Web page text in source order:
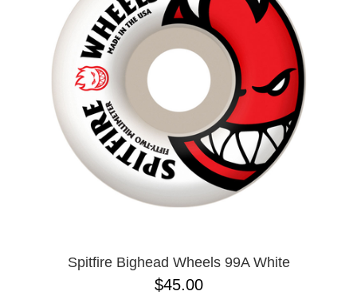
Spitfire Bighead Wheels 99A White
$45.00